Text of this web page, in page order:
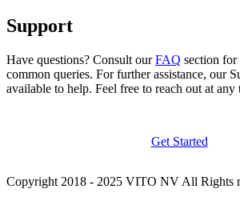
Support
Have questions? Consult ourFAQ section for
common queries. For further assistance, our
available to help. Feel free to reach out at any
Get Started
Copyright 2018 - 2025 VITO NV All Rights